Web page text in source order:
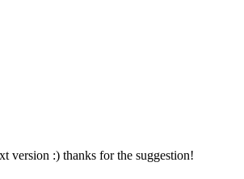
version :) thanks for the suggestion!